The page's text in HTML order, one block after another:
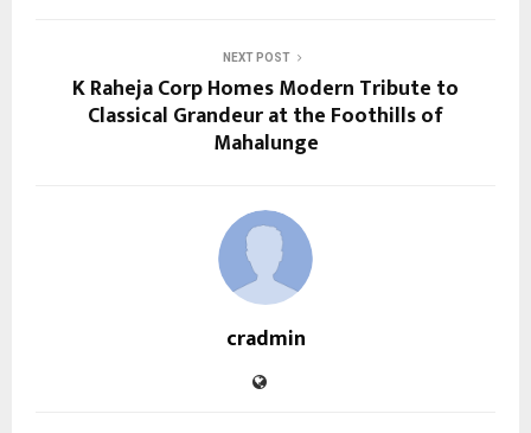
NEXT POST
K Raheja Corp Homes Modern Tribute to
Classical Grandeur at the Foothills of
Mahalunge
cradmin